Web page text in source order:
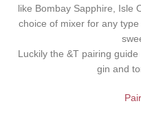
like Bombay Sapphire, Isle
choice of mixer for any
Luckily the &T pairing
gin and